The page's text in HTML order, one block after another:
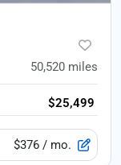
50,520 miles
$25,499
$376 / mo.